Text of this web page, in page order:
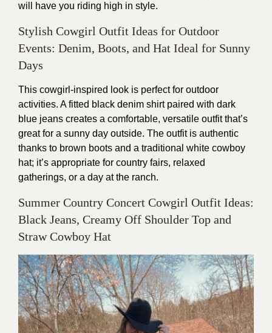
will have you riding high in style.
Stylish Cowgirl Outfit Ideas for Outdoor
Events: Denim, Boots, and Hat Ideal for Sunny
Days
This cowgirl-inspired look is perfect for outdoor
activities. A fitted black denim shirt paired with dark
blue jeans creates a comfortable, versatile outfit that’s
great for a sunny day outside. The outfit is authentic
thanks to brown boots and a traditional white cowboy
hat; it’s appropriate for country fairs, relaxed
gatherings, or a day at the ranch.
Summer Country Concert Cowgirl Outfit Ideas:
Black Jeans, Creamy Off Shoulder Top and
Straw Cowboy Hat